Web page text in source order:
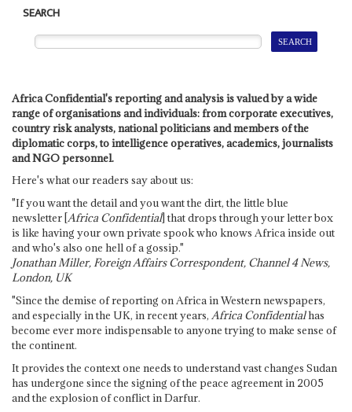
SEARCH
Africa Confidential's reporting and analysis is valued by a wide
range of organisations and individuals: from corporate executives,
country risk analysts, national politicians and members of the
diplomatic corps, to intelligence operatives, academics, journalists
and NGO personnel.
Here's what our readers say about us:
"If you want the detail and you want the dirt, the little blue
newsletter [Africa Confidential] that drops through your letter box
is like having your own private spook who knows Africa inside out
and who's also one hell of a gossip."
Jonathan Miller, Foreign Affairs Correspondent, Channel 4 News,
London, UK
"Since the demise of reporting on Africa in Western newspapers,
and especially in the UK, in recent years, Africa Confidentialhas
become ever more indispensable to anyone trying to make sense of
the continent.
It provides the context one needs to understand vast changes Sudan
has undergone since the signing of the peace agreement in 2005
and the explosion of conflict in Darfur.